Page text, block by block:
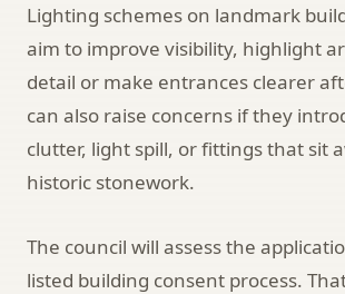
Lighting schemes on landmark
aim to improve visibility, highlight
detail or make entrances clearer
can also raise concerns if they
clutter, light spill, or fittings that sit
historic stonework.
The council will assess the
listed building consent process.